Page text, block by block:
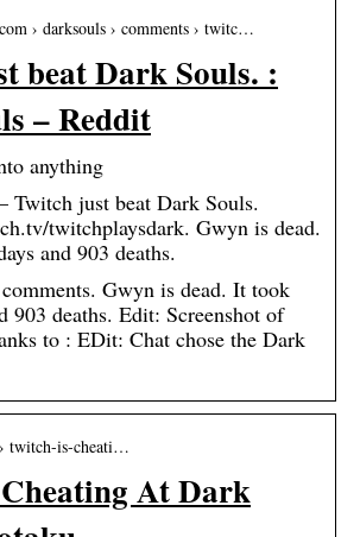
› darksouls › comments › twitc…
beat Dark Souls. :
– Reddit
anything
Twitch just beat Dark Souls.
twitchplaysdark. Gwyn is dead.
and 903 deaths.
Gwyn is dead. It took
903 deaths. Edit: Screenshot of
to : EDit: Chat chose the Dark
twitch-is-cheati…
At Dark